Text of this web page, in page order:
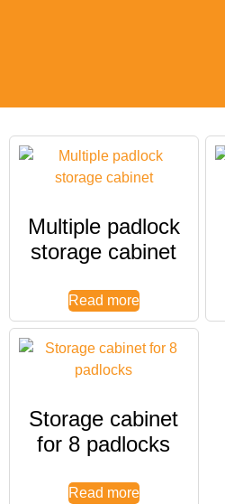
Multiple padlock
storage cabinet
Read more
Storage cabinet
for 8 padlocks
Read more